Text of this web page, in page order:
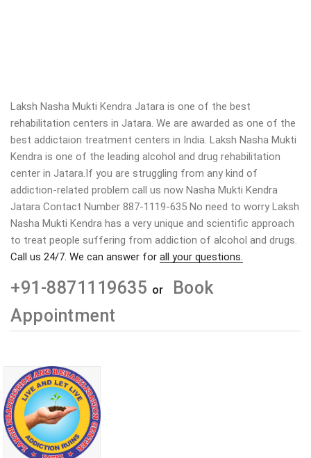
Laksh Nasha Mukti Kendra Jatara is one of the best
rehabilitation centers in Jatara. We are awarded as one of the
best addictaion treatment centers in India. Laksh Nasha Mukti
Kendra is one of the leading alcohol and drug rehabilitation
center in Jatara.If you are struggling from any kind of
addiction-related problem call us now Nasha Mukti Kendra
Jatara Contact Number 887-1119-635 No need to worry Laksh
Nasha Mukti Kendra has a very unique and scientific approach
to treat people suffering from addiction of alcohol and drugs.
Call us 24/7. We can answer for all your questions.
+91-8871119635 or
Book
Appointment